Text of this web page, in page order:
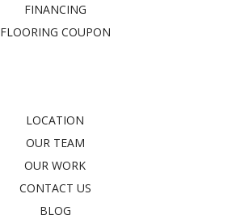
FINANCING
FLOORING COUPON
LOCATION
OUR TEAM
OUR WORK
CONTACT US
BLOG